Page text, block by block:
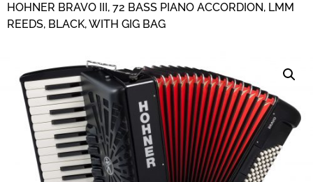
HOHNER BRAVO III, 72 BASS PIANO ACCORDION, LMM
REEDS, BLACK, WITH GIG BAG